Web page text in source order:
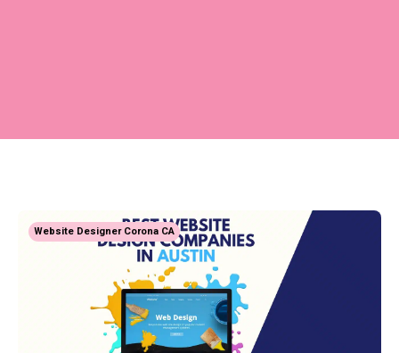
Website Designer Corona CA